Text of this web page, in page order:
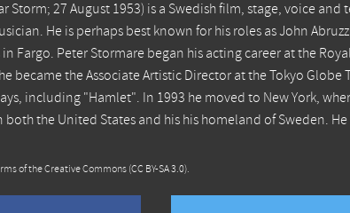
Storm; 27 August 1953) is a Swedish film, stage, voice and
He is perhaps best known for his roles as John
Fargo. Peter Stormare began his acting career at the
became the Associate Artistic Director at the Tokyo Globe
including "Hamlet". In 1993 he moved to New York,
the United States and his his homeland of Sweden. He
of the Creative Commons (CC BY-SA 3.0).